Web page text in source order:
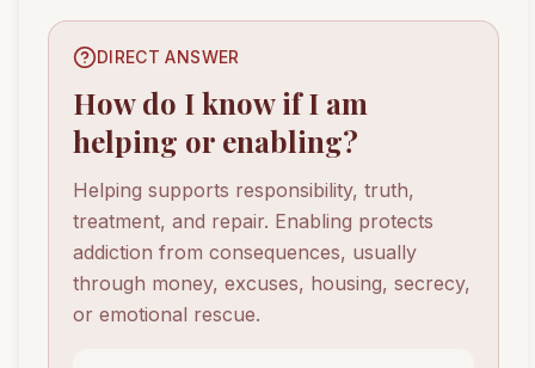
DIRECT ANSWER
How do I know if I am
helping or enabling?
Helping supports responsibility, truth,
treatment, and repair. Enabling protects
addiction from consequences, usually
through money, excuses, housing, secrecy,
or emotional rescue.